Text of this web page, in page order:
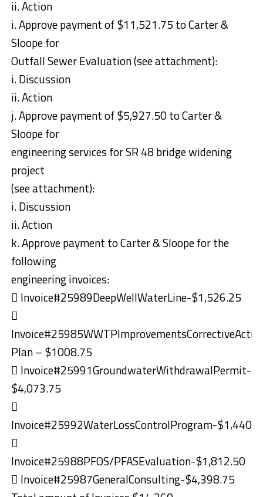
ii. Action
i. Approve payment of $11,521.75 to Carter &
Sloope for
Outfall Sewer Evaluation (see attachment):
i. Discussion
ii. Action
j. Approve payment of $5,927.50 to Carter &
Sloope for
engineering services for SR 48 bridge widening
project
(see attachment):
i. Discussion
ii. Action
k. Approve payment to Carter & Sloope for the
following
engineering invoices:
 Invoice#25989DeepWellWaterLine-$1,526.25

Plan – $1008.75
 Invoice#25991GroundwaterWithdrawalPermit-
$4,073.75

Invoice#25992WaterLossControlProgram-

Invoice#25988PFOS/PFASEvaluation-$1,812.50
 Invoice#25987GeneralConsulting-$4,398.75